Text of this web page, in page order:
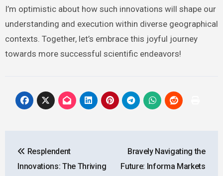
I’m optimistic about how such innovations will shape our
understanding and execution within diverse geographical
contexts. Together, let’s embrace this joyful journey
towards more successful scientific endeavors!
navigation
Resplendent
Innovations: The Thriving
Bravely Navigating the
Future: Informa Markets